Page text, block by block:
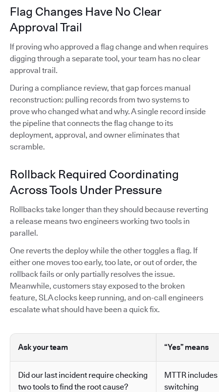
Flag Changes Have No Clear
Approval Trail
If proving who approved a flag change and when requires
digging through a separate tool, your team has no clear
approval trail.
During a compliance review, that gap forces manual
reconstruction: pulling records from two systems to
prove who changed what and why. A single record inside
the pipeline that connects the flag change to its
deployment, approval, and owner eliminates that
scramble.
Rollback Required Coordinating
Across Tools Under Pressure
Rollbacks take longer than they should because reverting
a release means two engineers working two tools in
parallel.
One reverts the deploy while the other toggles a flag. If
either one moves too early, too late, or out of order, the
rollback fails or only partially resolves the issue.
Meanwhile, customers stay exposed to the broken
feature, SLA clocks keep running, and on-call engineers
escalate what should have been a quick fix.
Ask your team “Yes” means
Did our last incident require checking
two tools to find the root cause?
MTTR
switching